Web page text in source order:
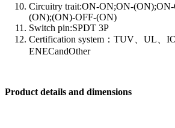
Circuitry trait:ON-ON;ON-
(ON);(ON)-OFF-(ON)
Switch pin:SPDT 3P
Certification system：TUV、UL、
ENECandOther
Product details and dimensions